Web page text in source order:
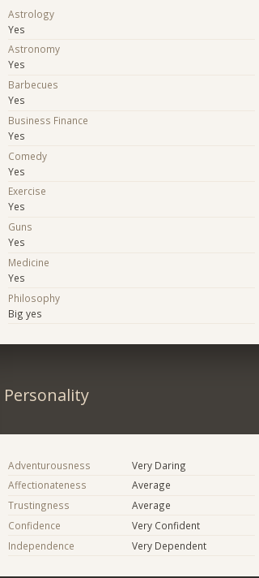
Astrology
Yes
Astronomy
Yes
Barbecues
Yes
Business Finance
Yes
Comedy
Yes
Exercise
Yes
Guns
Yes
Medicine
Yes
Philosophy
Big yes
Personality
Adventurousness
Very Daring
Affectionateness
Average
Trustingness
Average
Confidence
Very Confident
Independence
Very Dependent